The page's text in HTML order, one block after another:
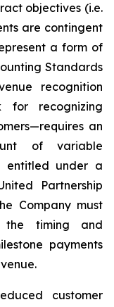
objectives (i.e.
are contingent
a form of
Standards
recognition
for recognizing
an
of variable
entitled under a
Partnership
Company must
timing and
payments
customer